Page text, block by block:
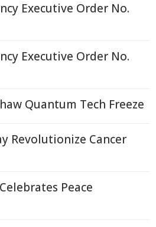
Executive Order No.
Executive Order No.
Quantum Tech Freeze
Revolutionize Cancer
Peace